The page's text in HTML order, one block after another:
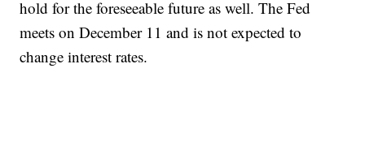
hold for the foreseeable future as well. The Fed
meets on December 11 and is not expected to
change interest rates.